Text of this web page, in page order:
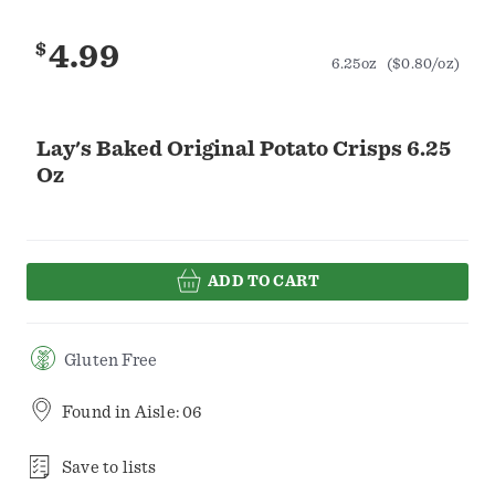
Lay's Baked Original Potato Crisps 6.25
Oz
$4.99 6.25oz ($0.80/oz)
ADD TO CART
Gluten Free
Found in Aisle: 06
Save to lists